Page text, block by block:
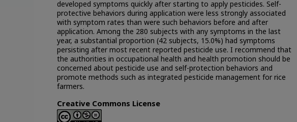
developed symptoms quickly after starting to apply pesticides. Self-
protective behaviors during application were less strongly associated
with symptom rates than were such behaviors before and after
application. Among the 280 subjects with any symptoms in the last
year, a substantial proportion (42 subjects, 15.0%) had symptoms
persisting after most recent reported pesticide use. I recommend that
the authorities in occupational health and health promotion should be
concerned about pesticide use and self-protection behaviors and
promote methods such as integrated pesticide management for rice
farmers.
Creative Commons License